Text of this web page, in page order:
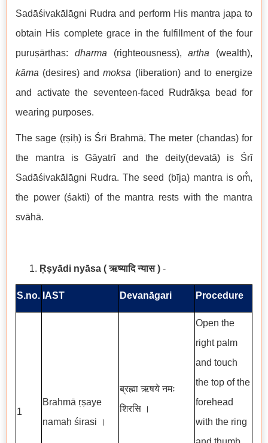
Sadāśivakālāgni Rudra and perform His mantra japa to
obtain His complete grace in the fulfillment of the four
puruṣārthas: dharma (righteousness),artha (wealth),
kāma (desires) andmokṣa (liberation) and to energize
and activate the seventeen-faced Rudrākṣa bead for
wearing purposes.
The sage (ṛṣiḥ) is Śrī Brahmā. The meter (chandas) for
the mantra is Gāyatrī and the deity(devatā) is Śrī
Sadāśivakālāgni Rudra. The seed (bīja) mantra is om̐,
the power (śakti) of the mantra rests with the mantra
svāhā.
Ṛṣyādi nyāsa ( ऋष्यादि न्यास ) -
S.no. IAST Devanāgari Procedure
1
Brahmā ṛṣaye
namaḥ śirasi ।
ब्रह्मा ऋषये नमः
शिरसि ।
Open the
right palm
and touch
the top of the
forehead
with the ring